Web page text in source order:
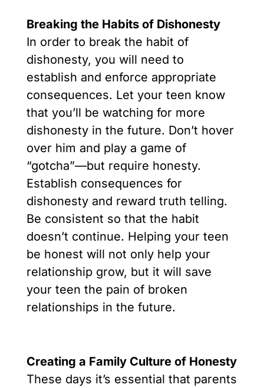
Breaking the Habits of Dishonesty
In order to break the habit of
dishonesty, you will need to
establish and enforce appropriate
consequences. Let your teen know
that you’ll be watching for more
dishonesty in the future. Don’t hover
over him and play a game of
“gotcha”—but require honesty.
Establish consequences for
dishonesty and reward truth telling.
Be consistent so that the habit
doesn’t continue. Helping your teen
be honest will not only help your
relationship grow, but it will save
your teen the pain of broken
relationships in the future.
Creating a Family Culture of Honesty
These days it’s essential that parents